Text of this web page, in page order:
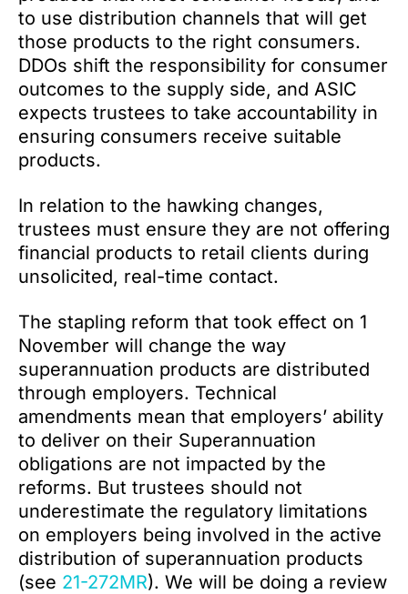
to use distribution channels that will get
those products to the right consumers.
DDOs shift the responsibility for consumer
outcomes to the supply side, and ASIC
expects trustees to take accountability in
ensuring consumers receive suitable
products.
In relation to the hawking changes,
trustees must ensure they are not offering
financial products to retail clients during
unsolicited, real-time contact.
The stapling reform that took effect on 1
November will change the way
superannuation products are distributed
through employers. Technical
amendments mean that employers’ ability
to deliver on their Superannuation
obligations are not impacted by the
reforms. But trustees should not
underestimate the regulatory limitations
on employers being involved in the active
distribution of superannuation products
(see 21-272MR). We will be doing a review